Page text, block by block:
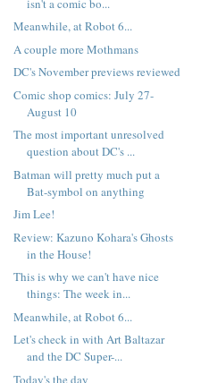
isn't a comic bo...
Meanwhile, at Robot 6...
A couple more Mothmans
DC's November previews reviewed
Comic shop comics: July 27-
August 10
The most important unresolved
question about DC's ...
Batman will pretty much put a
Bat-symbol on anything
Jim Lee!
Review: Kazuno Kohara's Ghosts
in the House!
This is why we can't have nice
things: The week in...
Meanwhile, at Robot 6...
Let's check in with Art Baltazar
and the DC Super-...
Today's the day